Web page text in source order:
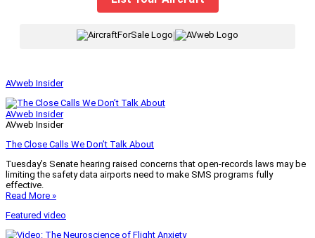
|
AVweb Insider
AVweb Insider
AVweb Insider
The Close Calls We Don’t Talk About
Tuesday’s Senate hearing raised concerns that open-records laws may be
limiting the safety data airports need to make SMS programs fully
effective.
Read More »
Featured video